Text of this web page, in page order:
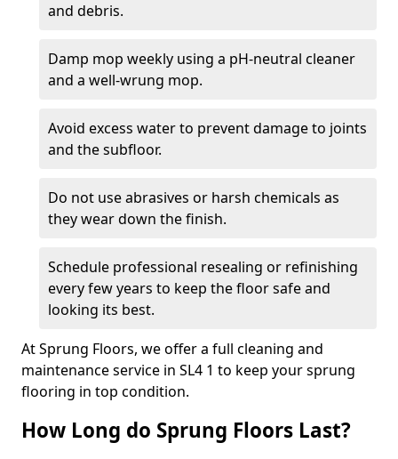
and debris.
Damp mop weekly using a pH-neutral cleaner
and a well-wrung mop.
Avoid excess water to prevent damage to joints
and the subfloor.
Do not use abrasives or harsh chemicals as
they wear down the finish.
Schedule professional resealing or refinishing
every few years to keep the floor safe and
looking its best.
At Sprung Floors, we offer a full cleaning and
maintenance service in SL4 1 to keep your sprung
flooring in top condition.
How Long do Sprung Floors Last?